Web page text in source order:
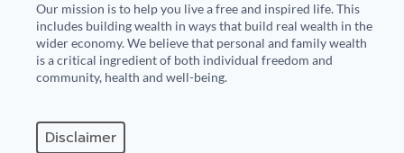
Our mission is to help you live a free and inspired life. This
includes building wealth in ways that build real wealth in the
wider economy. We believe that personal and family wealth
is a critical ingredient of both individual freedom and
community, health and well-being.
Disclaimer